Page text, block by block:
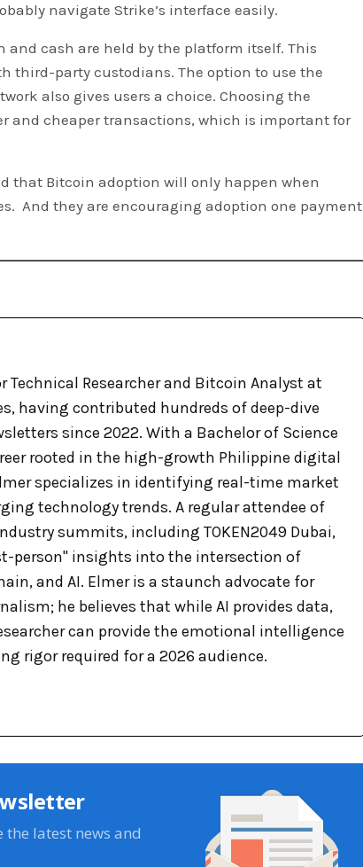
navigate Strike’s interface easily.
and cash are held by the platform itself. This
third-party custodians. The option to use the
also gives users a choice. Choosing the
and cheaper transactions, which is important for
that Bitcoin adoption will only happen when
And they are encouraging adoption one payment
Technical Researcher and Bitcoin Analyst at
having contributed hundreds of deep-dive
since 2022. With a Bachelor of Science
rooted in the high-growth Philippine digital
specializes in identifying real-time market
technology trends. A regular attendee of
summits, including TOKEN2049 Dubai,
person" insights into the intersection of
and AI. Elmer is a staunch advocate for
he believes that while AI provides data,
can provide the emotional intelligence
rigor required for a 2026 audience.
latest news and